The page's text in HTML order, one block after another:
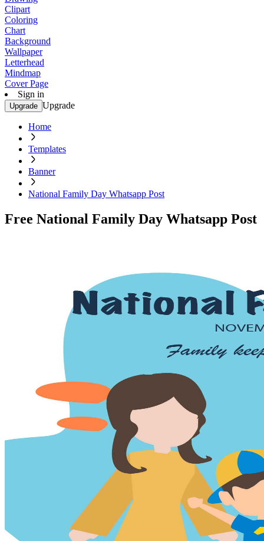
Clipart
Coloring
Chart
Background
Wallpaper
Letterhead
Mindmap
Cover Page
Sign in
Upgrade Upgrade
Home
Templates
Banner
National Family Day Whatsapp Post
Free National Family Day Whatsapp Post